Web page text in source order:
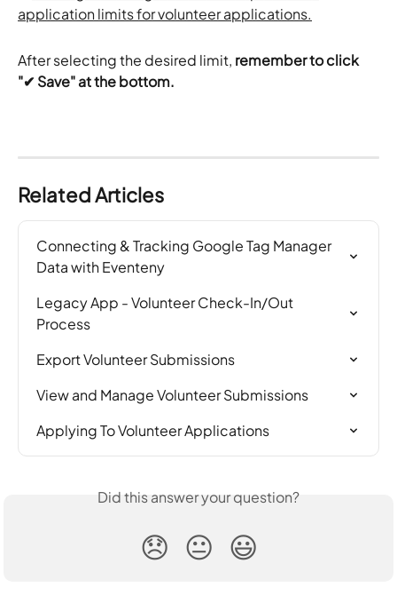
After selecting the desired limit, remember to click
"✔ Save" at the bottom.
Related Articles
Connecting & Tracking Google Tag Manager
Data with Eventeny
Legacy App - Volunteer Check-In/Out
Process
Export Volunteer Submissions
View and Manage Volunteer Submissions
Applying To Volunteer Applications
Did this answer your question?
😞 😐 😃